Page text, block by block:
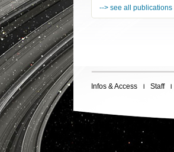
--> see all publications
Infos & Access Staff